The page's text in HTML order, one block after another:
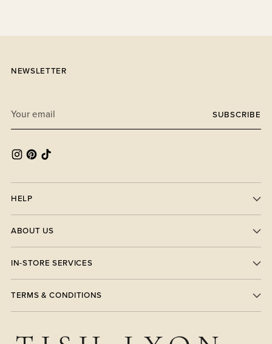
NEWSLETTER
email
SUBSCRIBE
HELP
ABOUT US
IN-STORE SERVICES
TERMS & CONDITIONS